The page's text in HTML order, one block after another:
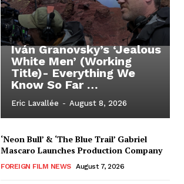
Iván Granovsky’s ‘Jealous
White Men’ (Working
Title)- Everything We
Know So Far …
Eric Lavallée - August 8, 2026
‘Neon Bull’ & ‘The Blue Trail’ Gabriel
Mascaro Launches Production Company
FOREIGN FILM NEWS August 7, 2026